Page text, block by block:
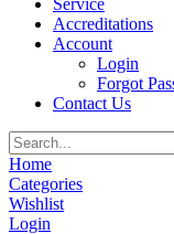
Accreditations
Account
Login
Forgot
Contact Us
Home
Categories
Wishlist
Login